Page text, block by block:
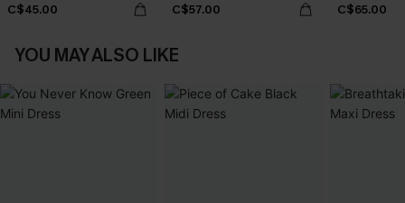
C$45.00 C$57.00 C$65.00
YOU MAY ALSO LIKE